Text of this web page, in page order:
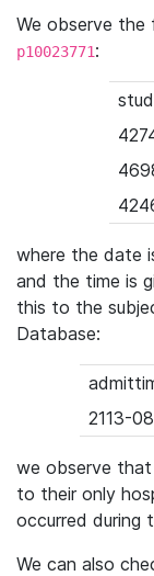
We observe
p10023771:
where the date
and the time is
this to the
Database:
2113-
we observe that
to their only
occurred during
We can also